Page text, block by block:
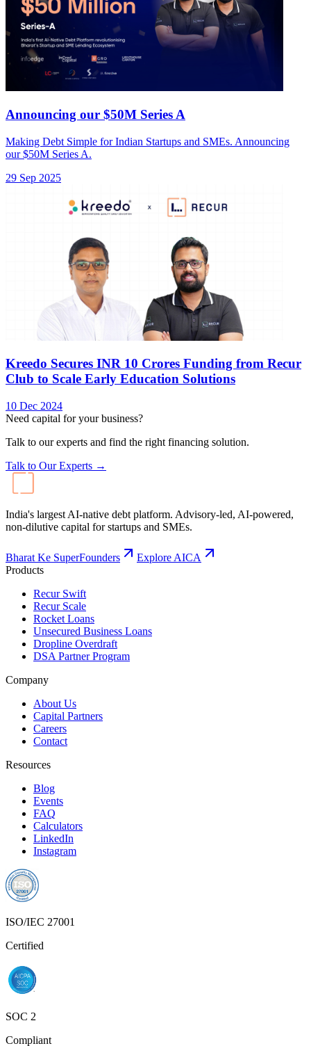
Announcing our $50M Series A
Making Debt Simple for Indian Startups and SMEs. Announcing
our $50M Series A.
29 Sep 2025
Kreedo Secures INR 10 Crores Funding from Recur
Club to Scale Early Education Solutions
10 Dec 2024
Need capital for your business?
Talk to our experts and find the right financing solution.
Talk to Our Experts →
India's largest AI-native debt platform. Advisory-led, AI-powered,
non-dilutive capital for startups and SMEs.
Bharat Ke SuperFounders
Explore AICA
Products
Recur Swift
Recur Scale
Rocket Loans
Unsecured Business Loans
Dropline Overdraft
DSA Partner Program
Company
About Us
Capital Partners
Careers
Contact
Resources
Blog
Events
FAQ
Calculators
LinkedIn
Instagram
ISO/IEC 27001
Certified
SOC 2
Compliant